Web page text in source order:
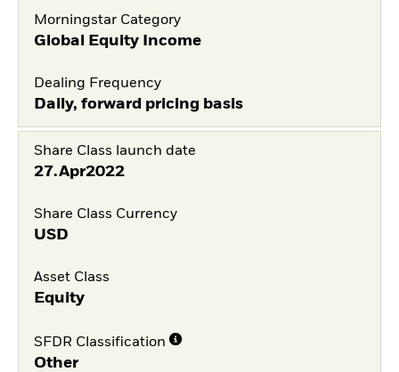
Morningstar Category
Global Equity Income
Dealing Frequency
Daily, forward pricing basis
Share Class launch date
27.Apr2022
Share Class Currency
USD
Asset Class
Equity
SFDR Classification
Other